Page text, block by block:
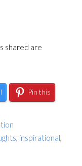
shared are
Pin this
, inspirational,